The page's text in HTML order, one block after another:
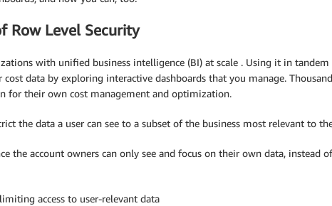
Row Level Security
with unified business intelligence (BI) at scale . Using it in
data by exploring interactive dashboards that you manage.
for their own cost management and optimization.
the data a user can see to a subset of the business most relevant to
the account owners can only see and focus on their own data,
access to user-relevant data